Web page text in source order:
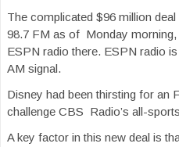
The complicated $96 million
98.7 FM as of Monday morning,
ESPN radio there. ESPN radio
AM signal.
Disney had been thirsting for an
challenge CBS Radio’s all-
A key factor in this new deal is